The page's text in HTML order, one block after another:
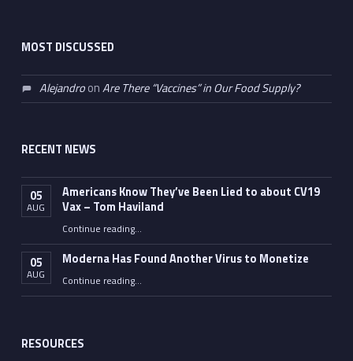
MOST DISCUSSED
AlejandroonAre There “Vaccines” in Our Food Supply?
RECENT NEWS
05
AUG
Americans Know They’ve Been Lied to about CV19
Vax – Tom Haviland
Continue reading“Americans Know They’ve Been Lied to about CV19 Vax – Tom Haviland”
…
05
AUG
Moderna Has Found Another Virus to Monetize
Continue reading“Moderna Has Found Another Virus to Monetize”
…
RESOURCES